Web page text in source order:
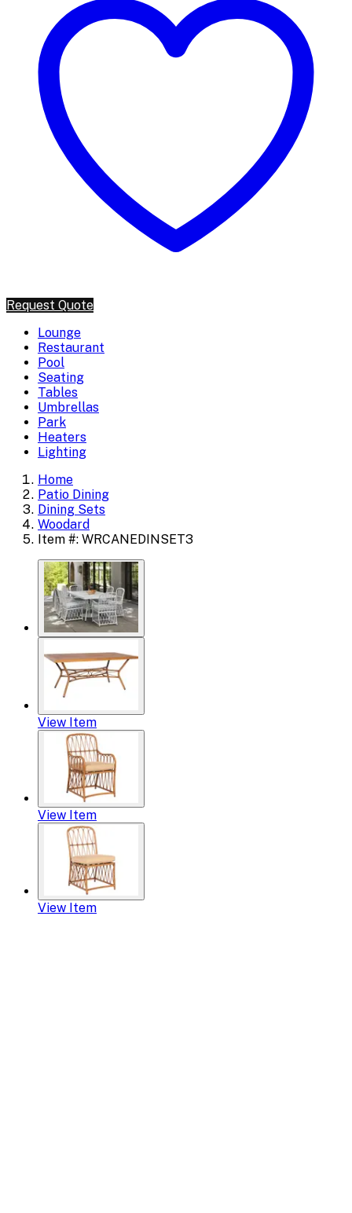
Request Quote
Lounge
Restaurant
Pool
Seating
Tables
Umbrellas
Park
Heaters
Lighting
Home
Patio Dining
Dining Sets
Woodard
Item #: WRCANEDINSET3
View Item
View Item
View Item